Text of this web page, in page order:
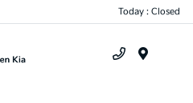
Today : Closed